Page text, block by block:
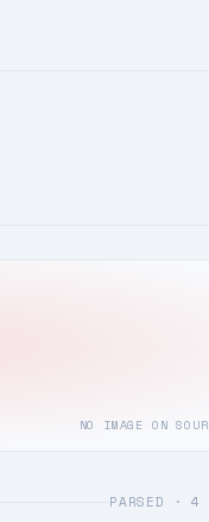
NO IMAGE ON
PARSED ·4